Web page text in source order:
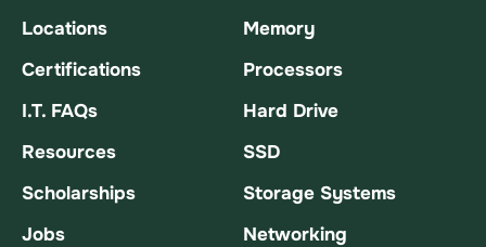
Locations
Certifications
I.T. FAQs
Resources
Scholarships
Jobs
Memory
Processors
Hard Drive
SSD
Storage Systems
Networking